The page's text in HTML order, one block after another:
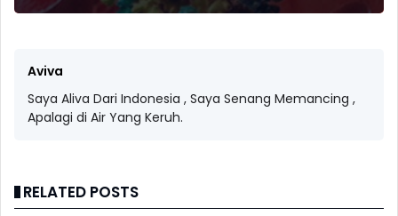
Aviva
Saya Aliva Dari Indonesia , Saya Senang Memancing ,
Apalagi di Air Yang Keruh.
RELATED POSTS